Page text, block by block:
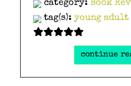
category: Book
tag(s): young adult
continue